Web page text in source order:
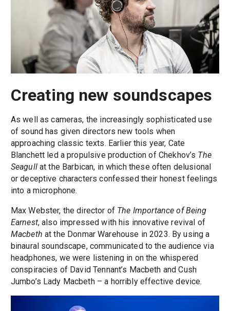
Creating new soundscapes
As well as cameras, the increasingly sophisticated use
of sound has given directors new tools when
approaching classic texts. Earlier this year, Cate
Blanchett led a propulsive production of Chekhov’s The
Seagullat the Barbican, in which these often delusional
or deceptive characters confessed their honest feelings
into a microphone.
Max Webster, the director of The Importance of Being
Earnest, also impressed with his innovative revival of
Macbeth at the Donmar Warehouse in 2023. By using a
binaural soundscape, communicated to the audience via
headphones, we were listening in on the whispered
conspiracies of David Tennant’s Macbeth and Cush
Jumbo’s Lady Macbeth – a horribly effective device.